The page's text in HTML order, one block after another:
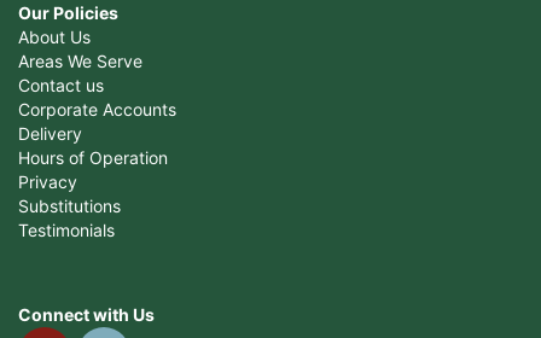
Our Policies
About Us
Areas We Serve
Contact us
Corporate Accounts
Delivery
Hours of Operation
Privacy
Substitutions
Testimonials
Connect with Us